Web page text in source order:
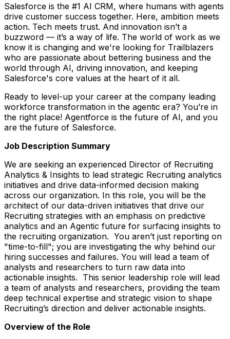
Salesforce is the #1 AI CRM, where humans with agents
drive customer success together. Here, ambition meets
action. Tech meets trust. And innovation isn’t a
buzzword — it’s a way of life. The world of work as we
know it is changing and we're looking for Trailblazers
who are passionate about bettering business and the
world through AI, driving innovation, and keeping
Salesforce's core values at the heart of it all.
Ready to level-up your career at the company leading
workforce transformation in the agentic era? You’re in
the right place! Agentforce is the future of AI, and you
are the future of Salesforce.
Job Description Summary
We are seeking an experienced Director of Recruiting
Analytics & Insights to lead strategic Recruiting analytics
initiatives and drive data-informed decision making
across our organization. In this role, you will be the
architect of our data-driven initiatives that drive our
Recruiting strategies with an emphasis on predictive
analytics and an Agentic future for surfacing insights to
the recruiting organization. You aren’t just reporting on
"time-to-fill"; you are investigating the why behind our
hiring successes and failures. You will lead a team of
analysts and researchers to turn raw data into
actionable insights. This senior leadership role will lead
a team of analysts and researchers, providing the team
deep technical expertise and strategic vision to shape
Recruiting’s direction and deliver actionable insights.
Overview of the Role